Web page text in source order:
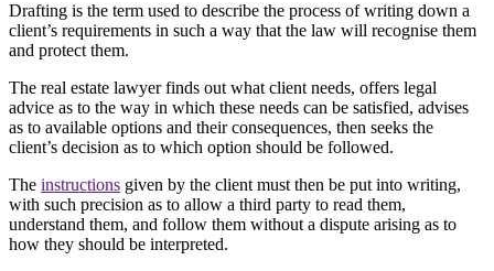
Drafting is the term used to describe the process of writing down a
client’s requirements in such a way that the law will recognise them
and protect them.
The real estate lawyer finds out what client needs, offers legal
advice as to the way in which these needs can be satisfied, advises
as to available options and their consequences, then seeks the
client’s decision as to which option should be followed.
The instructions given by the client must then be put into writing,
with such precision as to allow a third party to read them,
understand them, and follow them without a dispute arising as to
how they should be interpreted.